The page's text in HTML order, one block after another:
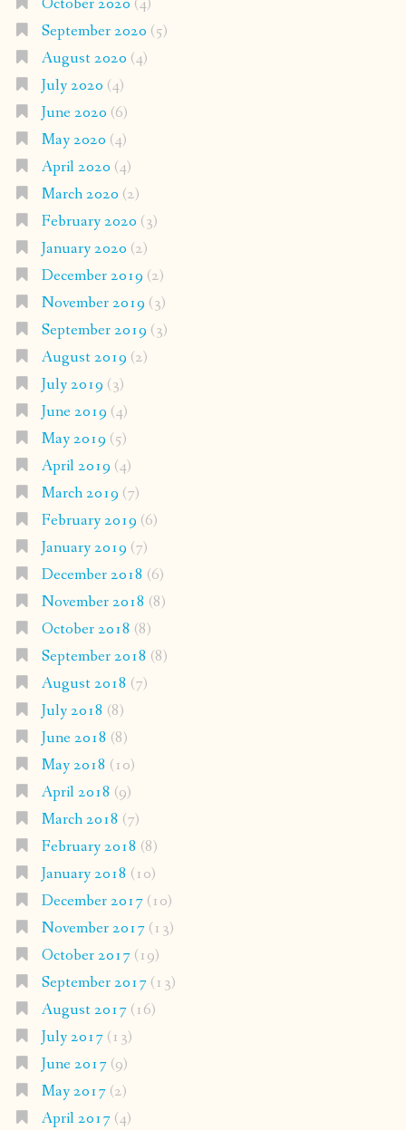
September 2020 (5)
August 2020 (4)
July 2020 (4)
June 2020 (6)
May 2020 (4)
April 2020 (4)
March 2020 (2)
February 2020 (3)
January 2020 (2)
December 2019 (2)
November 2019 (3)
September 2019 (3)
August 2019 (2)
July 2019 (3)
June 2019 (4)
May 2019 (5)
April 2019 (4)
March 2019 (7)
February 2019 (6)
January 2019 (7)
December 2018 (6)
November 2018 (8)
October 2018 (8)
September 2018 (8)
August 2018 (7)
July 2018 (8)
June 2018 (8)
May 2018 (10)
April 2018 (9)
March 2018 (7)
February 2018 (8)
January 2018 (10)
December 2017(10)
November 2017(13)
October 2017(19)
September 2017(13)
August 2017(16)
July 2017(13)
June 2017(9)
May 2017(2)
April 2017(4)